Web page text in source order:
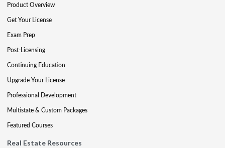
Product Overview
Get Your License
Exam Prep
Post-Licensing
Continuing Education
Upgrade Your License
Professional Development
Multistate & Custom Packages
Featured Courses
Real Estate Resources